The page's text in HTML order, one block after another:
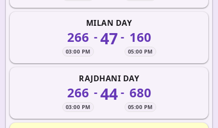
MILAN DAY
266
03:00 PM
-47- 160
05:00 PM
RAJDHANI DAY
266
03:00 PM
-44- 680
05:00 PM